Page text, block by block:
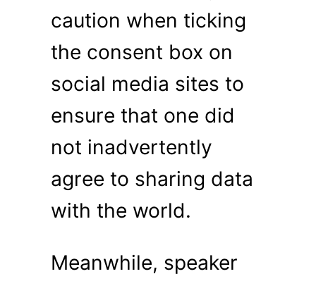
caution when ticking
the consent box on
social media sites to
ensure that one did
not inadvertently
agree to sharing data
with the world.
Meanwhile, speaker